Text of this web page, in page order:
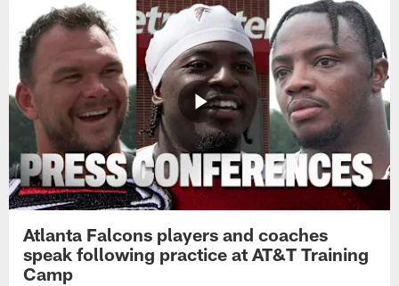
Atlanta Falcons players and coaches
speak following practice at AT&T Training
Camp